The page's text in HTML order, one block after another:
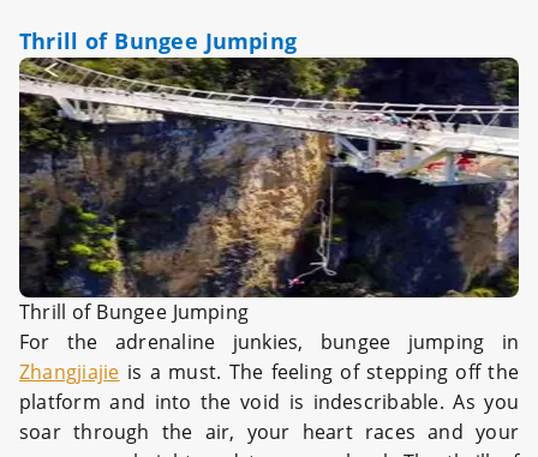
Thrill of Bungee Jumping
Thrill of Bungee Jumping
For the adrenaline junkies, bungee jumping in
Zhangjiajie is a must. The feeling of stepping off the
platform and into the void is indescribable. As you
soar through the air, your heart races and your